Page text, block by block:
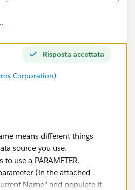
Risposta accettata
Corporation)
means different things
source you use.
use a PARAMETER.
(in the attached
Name" and populate it